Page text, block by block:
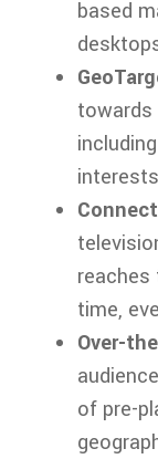
based
time,
Over-
of pre-